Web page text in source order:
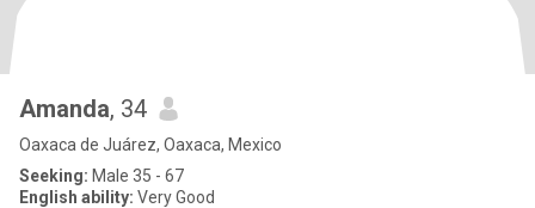
Amanda, 34
Oaxaca de Juárez, Oaxaca, Mexico
Seeking: Male 35 - 67
English ability: Very Good